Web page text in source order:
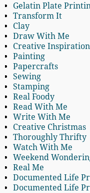
Gelatin Plate
Transform It
Clay
Draw With Me
Creative Inspiration
Painting
Papercrafts
Sewing
Stamping
Real Foody
Read With Me
Write With Me
Creative Christmas
Thoroughly Thrifty
Watch With Me
Weekend
Real Me
Documented Life
Documented Life